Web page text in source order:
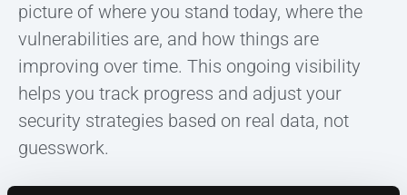
picture of where you stand today, where the
vulnerabilities are, and how things are
improving over time. This ongoing visibility
helps you track progress and adjust your
security strategies based on real data, not
guesswork.